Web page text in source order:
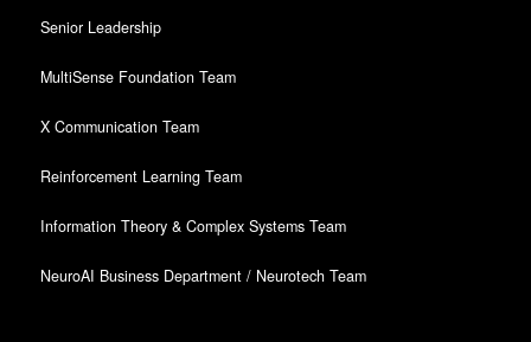
Senior Leadership
MultiSense Foundation Team
X Communication Team
Reinforcement Learning Team
Information Theory & Complex Systems Team
NeuroAI Business Department / Neurotech Team